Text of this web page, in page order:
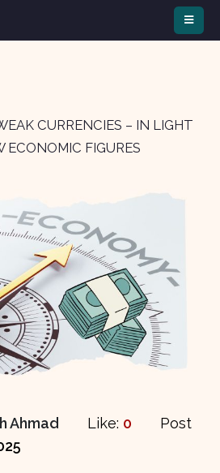
CURRENCIES – IN LIGHT
ECONOMIC FIGURES
Ahmad Like: 0
Post